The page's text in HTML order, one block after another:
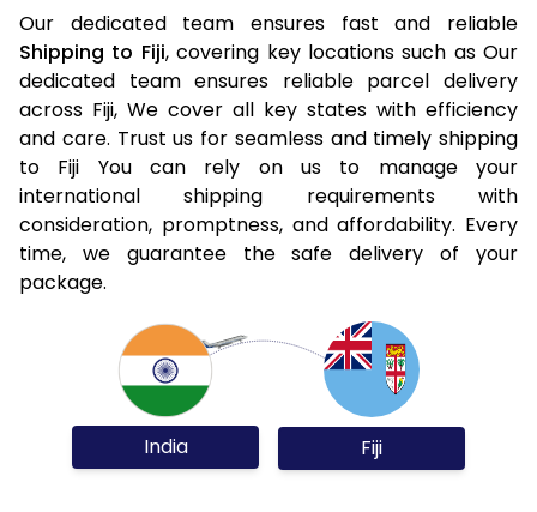
Our dedicated team ensures fast and reliable
Shipping to Fiji, covering key locations such as Our
dedicated team ensures reliable parcel delivery
across Fiji, We cover all key states with efficiency
and care. Trust us for seamless and timely shipping
to Fiji You can rely on us to manage your
international shipping requirements with
consideration, promptness, and affordability. Every
time, we guarantee the safe delivery of your
package.
India Fiji